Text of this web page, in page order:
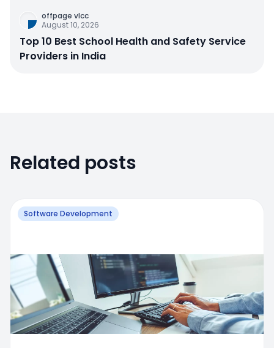
offpage vlcc
August 10, 2026
Top 10 Best School Health and Safety Service
Providers in India
Related posts
Software Development